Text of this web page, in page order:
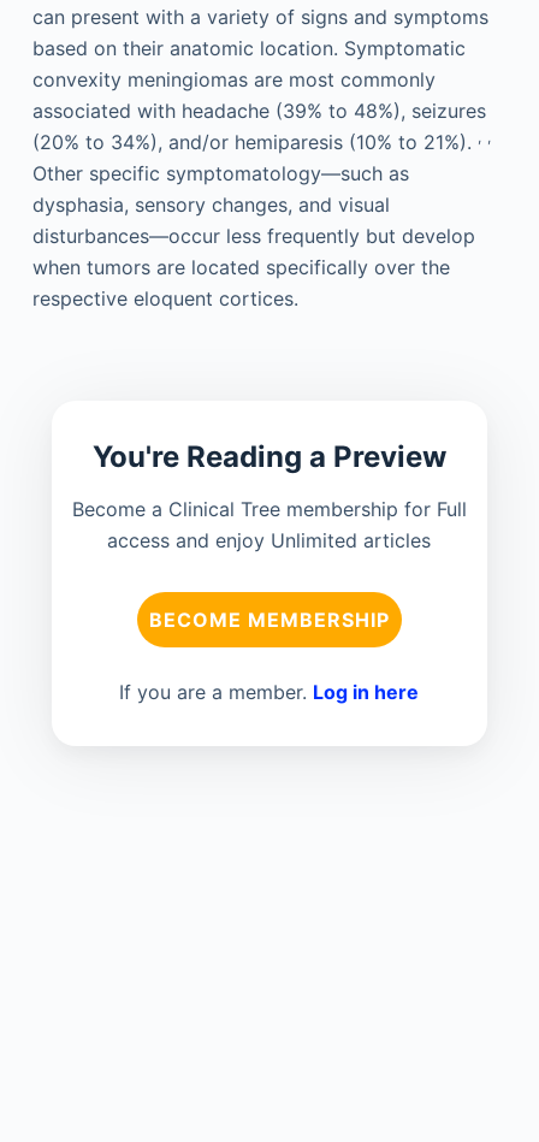
can present with a variety of signs and symptoms
based on their anatomic location. Symptomatic
convexity meningiomas are most commonly
associated with headache (39% to 48%), seizures
(20% to 34%), and/or hemiparesis (10% to 21%). , ,
Other specific symptomatology—such as
dysphasia, sensory changes, and visual
disturbances—occur less frequently but develop
when tumors are located specifically over the
respective eloquent cortices.
You're Reading a Preview
Become a Clinical Tree membership for Full
access and enjoy Unlimited articles
BECOME MEMBERSHIP
If you are a member. Log in here